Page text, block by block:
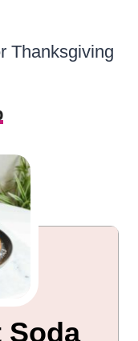
Thanksgiving
Soda